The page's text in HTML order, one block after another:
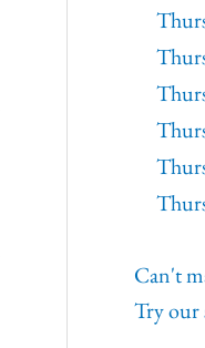
Can't
Try our